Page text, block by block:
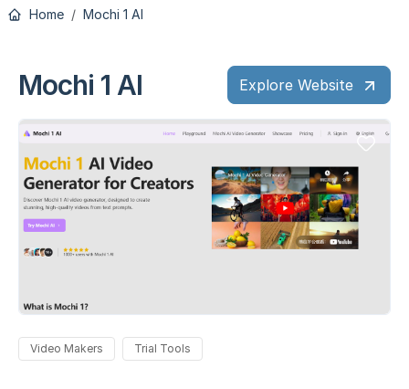
Home Mochi 1 AI
Mochi 1 AI Explore Website
Video Makers Trial Tools